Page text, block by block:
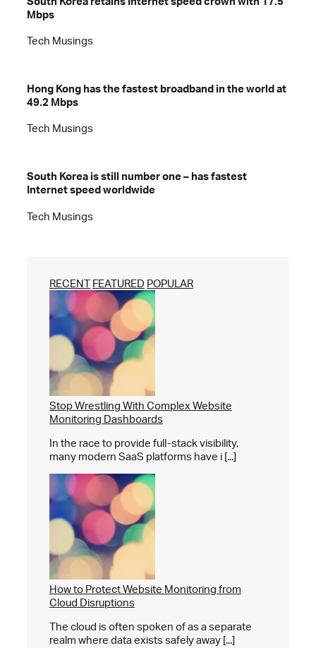
Mbps
Tech Musings
Hong Kong has the fastest broadband in the world at
49.2 Mbps
Tech Musings
South Korea is still number one – has fastest
Internet speed worldwide
Tech Musings
RECENT FEATURED POPULAR
Stop Wrestling With Complex Website
Monitoring Dashboards
In the race to provide full-stack visibility,
many modern SaaS platforms have i [...]
How to Protect Website Monitoring from
Cloud Disruptions
The cloud is often spoken of as a separate
realm where data exists safely away [...]